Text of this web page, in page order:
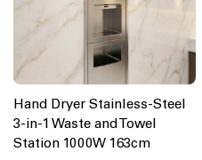
Hand Dryer Stainless-Steel
3-in-1 Waste and Towel
Station 1000W 163cm